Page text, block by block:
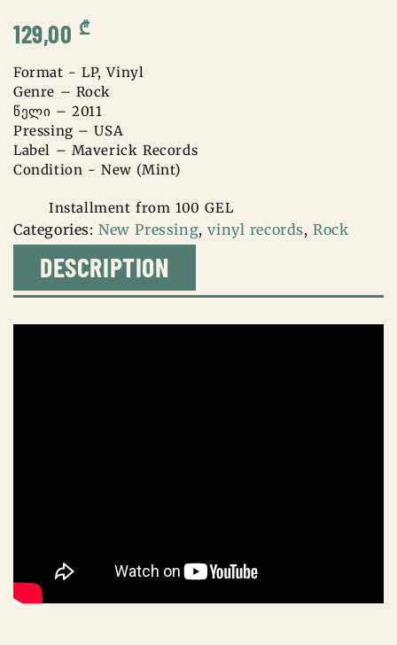
129,00 ₾
Format - LP, Vinyl
Genre – Rock
წელი – 2011
Pressing – USA
Label – Maverick Records
Condition - New (Mint)
Installment from 100 GEL
Categories:New Pressing,vinyl records,Rock
DESCRIPTION